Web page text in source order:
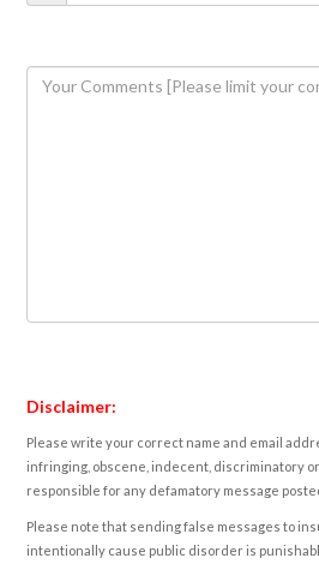
Disclaimer:
Please write your correct name and email
infringing, obscene, indecent, discriminatory
responsible for any defamatory message
Please note that sending false messages to
intentionally cause public disorder is